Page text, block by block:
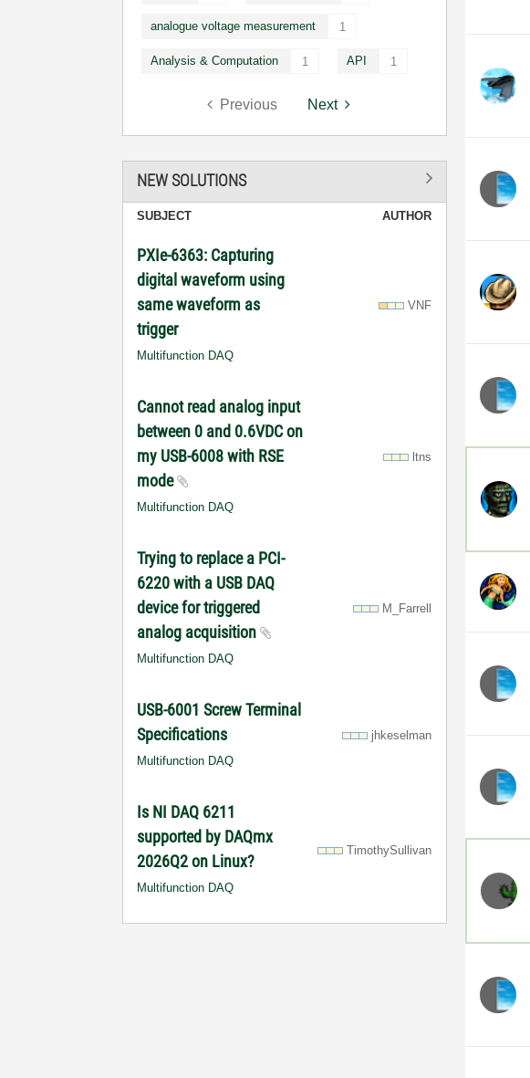
analogue voltage measurement 1
Analysis & Computation 1 API 1
Previous Next
NEW SOLUTIONS
SUBJECT AUTHOR
PXIe-6363: Capturing
digital waveform using
same waveform as
trigger
Multifunction DAQ
VNF
Cannot read analog input
between 0 and 0.6VDC on
my USB-6008 with RSE
mode
Multifunction DAQ
ltns
Trying to replace a PCI-
6220 with a USB DAQ
device for triggered
analog acquisition
Multifunction DAQ
M_Farrell
USB-6001 Screw Terminal
Specifications
Multifunction DAQ
jhkeselman
Is NI DAQ 6211
supported by DAQmx
2026Q2 on Linux?
Multifunction DAQ
TimothySullivan